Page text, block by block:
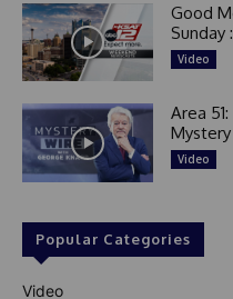
Good
Sunday
Video
Area
Video
Popular Categories
Video